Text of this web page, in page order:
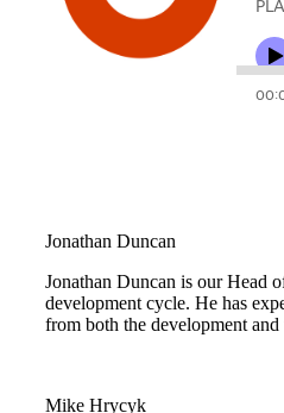
Jonathan Duncan
Jonathan Duncan is our Head
development cycle. He has
from both the development
Mike Hrycyk